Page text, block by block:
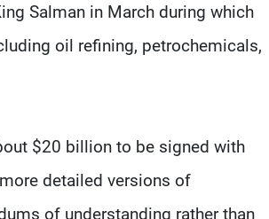
Salman in March during which
oil refining, petrochemicals,
$20 billion to be signed with
detailed versions of
of understanding rather than